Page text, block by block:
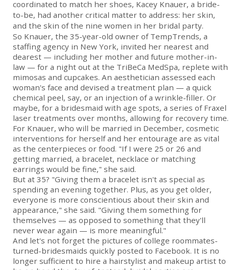
coordinated to match her shoes, Kacey Knauer, a bride-
to-be, had another critical matter to address: her skin,
and the skin of the nine women in her bridal party.
So Knauer, the 35-year-old owner of TempTrends, a
staffing agency in New York, invited her nearest and
dearest — including her mother and future mother-in-
law — for a night out at the TriBeCa MedSpa, replete with
mimosas and cupcakes. An aesthetician assessed each
woman's face and devised a treatment plan — a quick
chemical peel, say, or an injection of a wrinkle-filler. Or
maybe, for a bridesmaid with age spots, a series of Fraxel
laser treatments over months, allowing for recovery time.
For Knauer, who will be married in December, cosmetic
interventions for herself and her entourage are as vital
as the centerpieces or food. "If I were 25 or 26 and
getting married, a bracelet, necklace or matching
earrings would be fine," she said.
But at 35? "Giving them a bracelet isn't as special as
spending an evening together. Plus, as you get older,
everyone is more conscientious about their skin and
appearance," she said. "Giving them something for
themselves — as opposed to something that they'll
never wear again — is more meaningful."
And let's not forget the pictures of college roommates-
turned-bridesmaids quickly posted to Facebook. It is no
longer sufficient to hire a hairstylist and makeup artist to